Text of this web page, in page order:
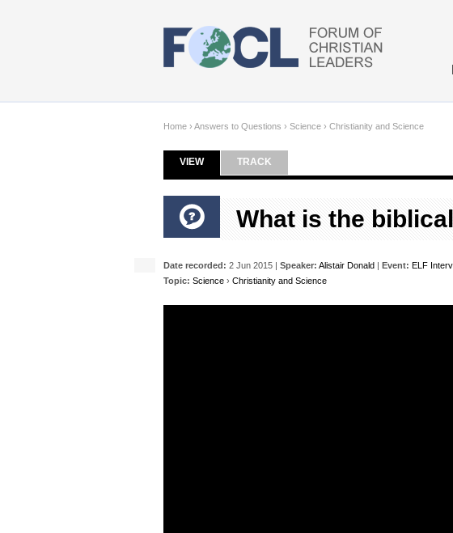
Home › Answers to Questions › Science › Christianity and Science
Primary tabs
VIEW(ACTIVE TAB)
TRACK
What is the
Date recorded: 2 Jun 2015 | Speaker: Alistair Donald | Event: ELF
Topic: Science › Christianity and Science